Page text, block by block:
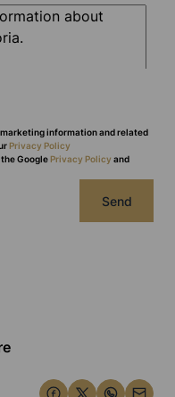
information and related
Privacy Policy
GooglePrivacy Policy and
Send